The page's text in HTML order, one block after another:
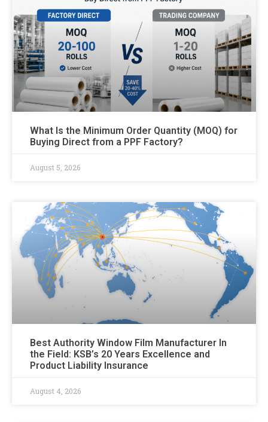
What Is the Minimum Order Quantity (MOQ) for
Buying Direct from a PPF Factory?
August 5, 2026
Best Authority Window Film Manufacturer In
the Field: KSB’s 20 Years Excellence and
Product Liability Insurance
August 4, 2026